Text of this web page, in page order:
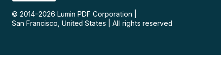
© 2014–2026 Lumin PDF Corporation
San Francisco, United States
All rights reserved